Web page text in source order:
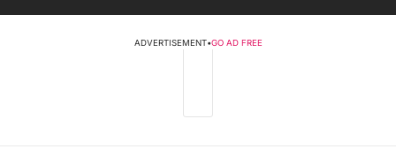
ADVERTISEMENT•GO AD FREE